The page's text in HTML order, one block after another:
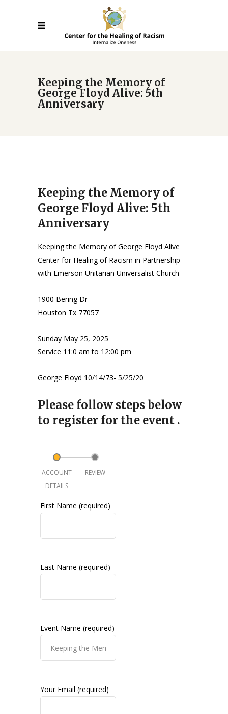
Keeping the Memory of
George Floyd Alive: 5th
Anniversary
Keeping the Memory of
George Floyd Alive: 5th
Anniversary
Keeping the Memory of George Floyd Alive
Center for Healing of Racism in Partnership
with Emerson Unitarian Universalist Church
1900 Bering Dr
Houston Tx 77057
Sunday May 25, 2025
Service 11:0 am to 12:00 pm
George Floyd 10/14/73- 5/25/20
Please follow steps below
to register for the event .
ACCOUNT
DETAILS
REVIEW
First Name (required)
Last Name (required)
Event Name (required)
Your Email (required)